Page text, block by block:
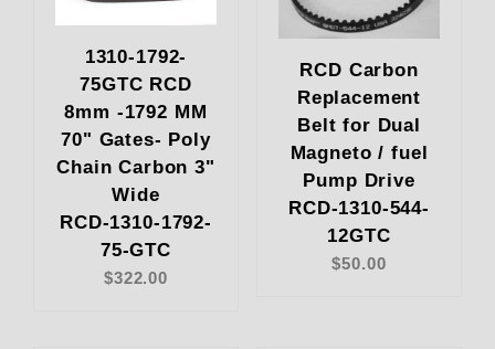
1310-1792-
75GTC RCD
8mm -1792 MM
70" Gates- Poly
Chain Carbon 3"
Wide
RCD-1310-1792-
75-GTC
$322.00
RCD Carbon
Replacement
Belt for Dual
Magneto / fuel
Pump Drive
RCD-1310-544-
12GTC
$50.00